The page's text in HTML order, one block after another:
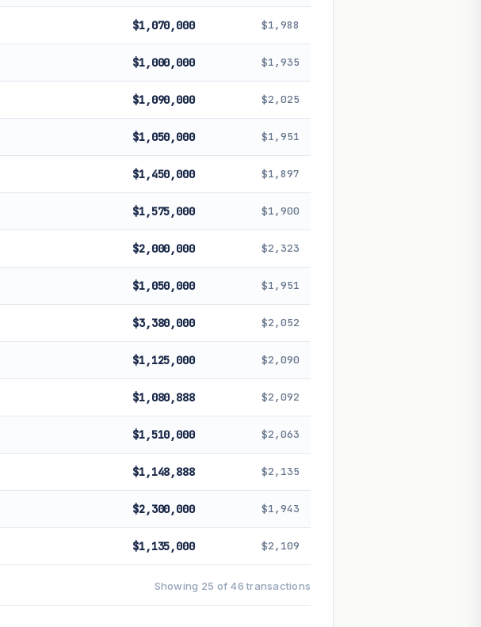
$1,070,000 $1,988
$1,000,000 $1,935
$1,090,000 $2,025
$1,050,000 $1,951
$1,450,000 $1,897
$1,575,000 $1,900
$2,000,000 $2,323
$1,050,000 $1,951
$3,380,000 $2,052
$1,125,000 $2,090
$1,080,888 $2,092
$1,510,000 $2,063
$1,148,888 $2,135
$2,300,000 $1,943
$1,135,000 $2,109
Showing 25 of 46 transactions